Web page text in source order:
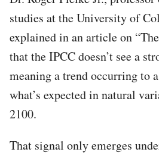
studies at the University of
explained in an article on
that the IPCC doesn’t see a
meaning a trend occurring to
what’s expected in natural
2100.
That signal only emerges